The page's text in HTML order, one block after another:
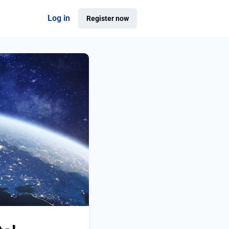
Log in Register now